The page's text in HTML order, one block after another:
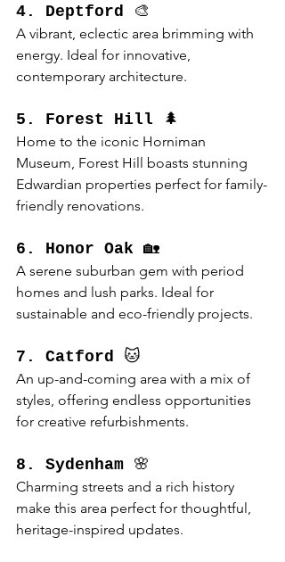
4. Deptford 🎨
A vibrant, eclectic area brimming with
energy. Ideal for innovative,
contemporary architecture.
5. Forest Hill 🌲
Home to the iconic Horniman
Museum, Forest Hill boasts stunning
Edwardian properties perfect for family-
friendly renovations.
6. Honor Oak 🏡
A serene suburban gem with period
homes and lush parks. Ideal for
sustainable and eco-friendly projects.
7. Catford 🐱
An up-and-coming area with a mix of
styles, offering endless opportunities
for creative refurbishments.
8. Sydenham 🌸
Charming streets and a rich history
make this area perfect for thoughtful,
heritage-inspired updates.